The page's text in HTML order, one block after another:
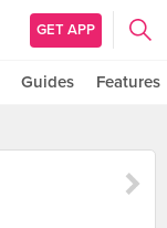
GET APP
Guides Features